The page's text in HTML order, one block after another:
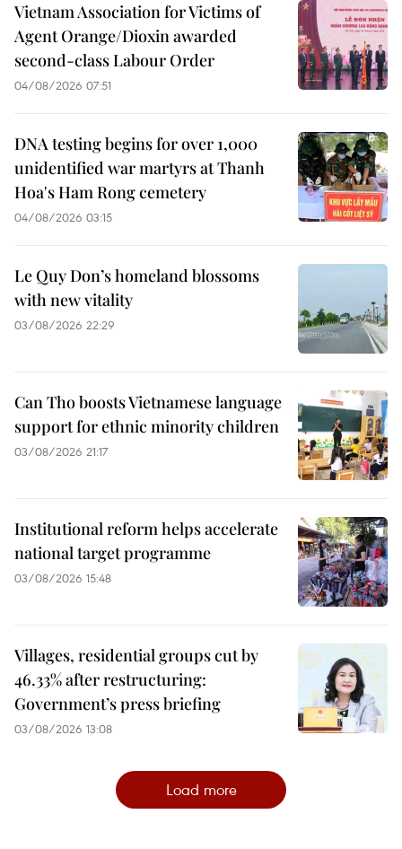
Vietnam Association for Victims of
Agent Orange/Dioxin awarded
second-class Labour Order
04/08/2026 07:51
DNA testing begins for over 1,000
unidentified war martyrs at Thanh
Hoa's Ham Rong cemetery
04/08/2026 03:15
Le Quy Don’s homeland blossoms
with new vitality
03/08/2026 22:29
Can Tho boosts Vietnamese language
support for ethnic minority children
03/08/2026 21:17
Institutional reform helps accelerate
national target programme
03/08/2026 15:48
Villages, residential groups cut by
46.33% after restructuring:
Government’s press briefing
03/08/2026 13:08
Load more